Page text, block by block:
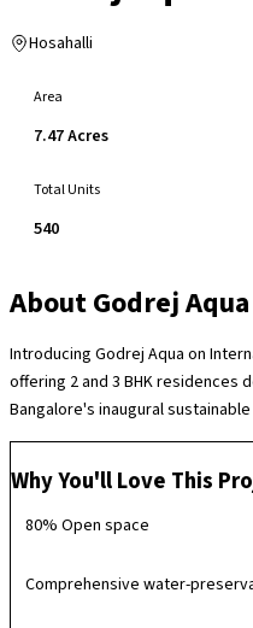
Hosahalli
Area
7.47 Acres
Total Units
540
AboutGodrej Aqua
Introducing Godrej Aqua on
offering 2 and 3 BHK residences
Bangalore's inaugural
goes beyond mere construction
usage paradigm. With its
Recharge, Reduce, Recycle, and
new era in water management.
efficiency and ensure sustained
Why You'll Love This
80% Open space
Comprehensive water-